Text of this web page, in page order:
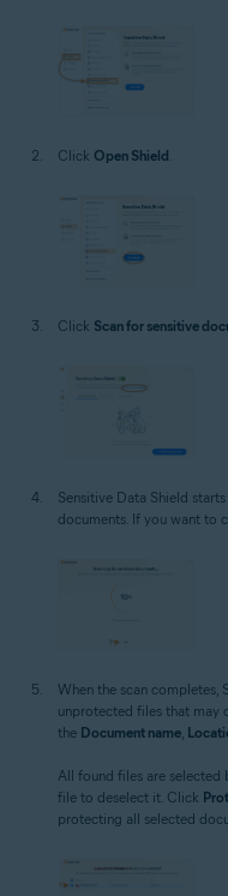
Click Open Shield.
Click Scan for sensitive
Sensitive Data Shield
documents. If you want to
When the scan completes,
unprotected files that may
the Document name
All found files are
file to deselect it. Click
protecting all selected